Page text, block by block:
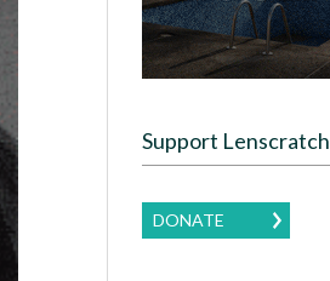
Support Lenscratch
DONATE